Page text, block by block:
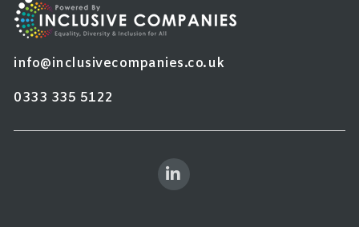
info@inclusivecompanies.co.uk
0333 335 5122